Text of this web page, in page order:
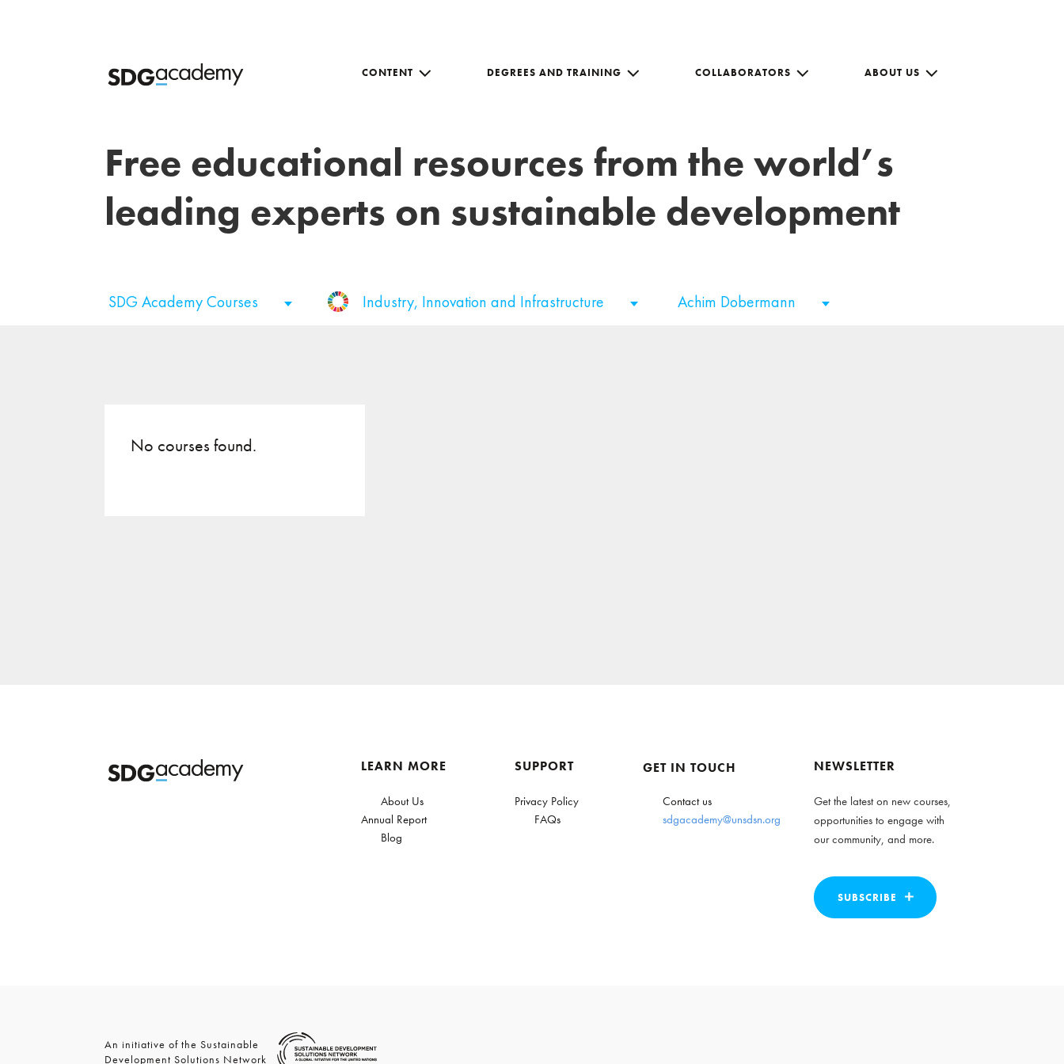
CONTENT DEGREES AND TRAINING COLLABORATORS ABOUT US
Free educational resources from the world’s
leading experts on sustainable development
SDG Academy Courses Industry, Innovation and Infrastructure Achim Dobermann
No courses found.
LEARN MORE
About Us
Annual Report
Blog
SUPPORT
Privacy Policy
FAQs
GET IN TOUCH
Contact us
sdgacademy@unsdsn.org
NEWSLETTER
Get the latest on new courses,
opportunities to engage with
our community, and more.
SUBSCRIBE
An initiative of the Sustainable
Development Solutions Network